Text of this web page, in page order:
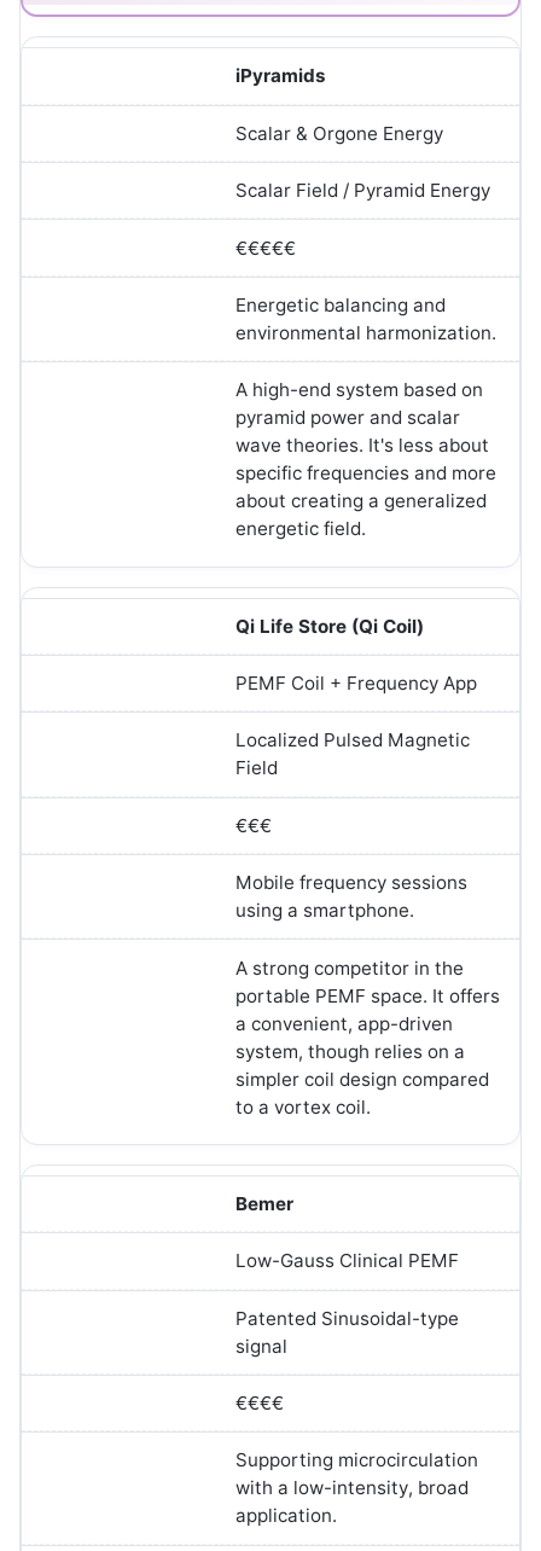
iPyramids
Scalar & Orgone Energy
Scalar Field / Pyramid Energy
€€€€€
Energetic balancing and
environmental harmonization.
A high-end system based on
pyramid power and scalar
wave theories. It's less about
specific frequencies and more
about creating a generalized
energetic field.
Qi Life Store (Qi Coil)
PEMF Coil + Frequency App
Localized Pulsed Magnetic
Field
€€€
Mobile frequency sessions
using a smartphone.
A strong competitor in the
portable PEMF space. It offers
a convenient, app-driven
system, though relies on a
simpler coil design compared
to a vortex coil.
Bemer
Low-Gauss Clinical PEMF
Patented Sinusoidal-type
signal
€€€€
Supporting microcirculation
with a low-intensity, broad
application.